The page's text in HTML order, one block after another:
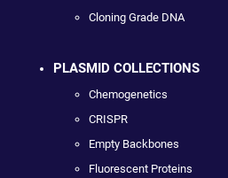
Cloning Grade DNA
PLASMID COLLECTIONS
Chemogenetics
CRISPR
Empty Backbones
Fluorescent Proteins